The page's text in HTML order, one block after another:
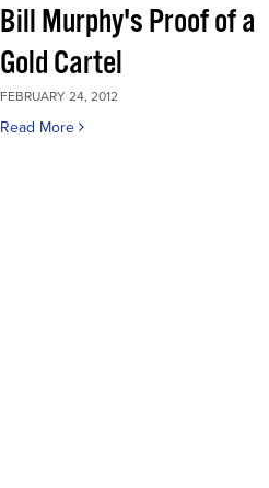
Bill Murphy's Proof of a
Gold Cartel
FEBRUARY 24, 2012
Read More